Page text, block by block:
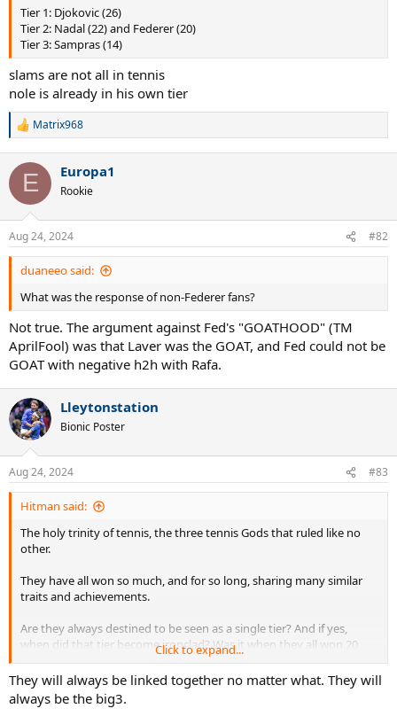
Tier 1: Djokovic (26)
Tier 2: Nadal (22) and Federer (20)
Tier 3: Sampras (14)
slams are not all in tennis
nole is already in his own tier
R
c
i
s
:
Matrix968
E Europa1
Rookie
Aug 24, 2024 #82
duaneeo said:
What was the response of non-Federer fans?
Not true. The argument against Fed's "GOATHOOD" (TM
AprilFool) was that Laver was the GOAT, and Fed could not be
GOAT with negative h2h with Rafa.
Lleytonstation
Bionic Poster
Aug 24, 2024 #83
Hitman said:
The holy trinity of tennis, the three tennis Gods that ruled like no
other.
They have all won so much, and for so long, sharing many similar
traits and achievements.
Are they always destined to be seen as a single tier? And if yes,
when did that tier become ironclad? Was it when they all won 20
slams each? Or something else?
Click to expand...
They will always be linked together no matter what. They will
always be the big3.